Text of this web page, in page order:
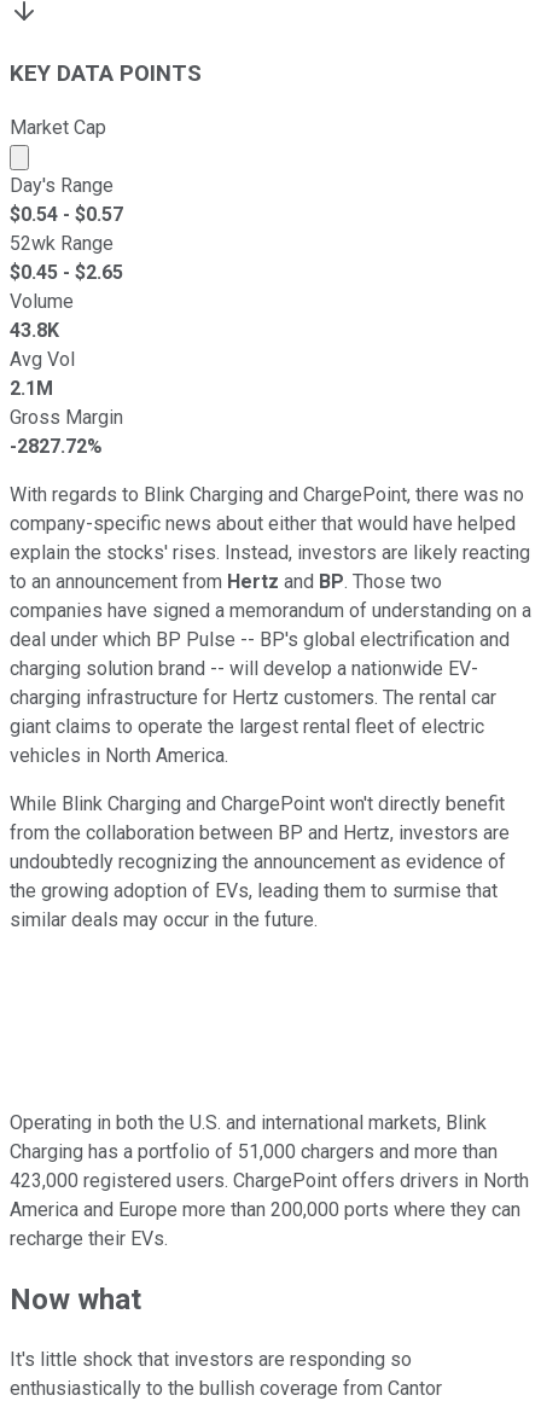
KEY DATA POINTS
Market Cap
Market cap calculated using publicly traded shares
Day's Range
$0.54 - $0.57
52wk Range
$0.45 - $2.65
Volume
43.8K
Avg Vol
2.1M
Gross Margin
-2827.72%
With regards to Blink Charging and ChargePoint, there was no
company-specific news about either that would have helped
explain the stocks' rises. Instead, investors are likely reacting
to an announcement from Hertz and BP. Those two
companies have signed a memorandum of understanding on a
deal under which BP Pulse -- BP's global electrification and
charging solution brand -- will develop a nationwide EV-
charging infrastructure for Hertz customers. The rental car
giant claims to operate the largest rental fleet of electric
vehicles in North America.
While Blink Charging and ChargePoint won't directly benefit
from the collaboration between BP and Hertz, investors are
undoubtedly recognizing the announcement as evidence of
the growing adoption of EVs, leading them to surmise that
similar deals may occur in the future.
Operating in both the U.S. and international markets, Blink
Charging has a portfolio of 51,000 chargers and more than
423,000 registered users. ChargePoint offers drivers in North
America and Europe more than 200,000 ports where they can
recharge their EVs.
Now what
It's little shock that investors are responding so
enthusiastically to the bullish coverage from Cantor